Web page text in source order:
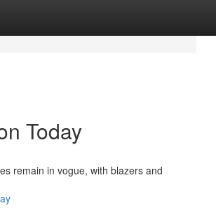
Today
remain in vogue, with blazers and